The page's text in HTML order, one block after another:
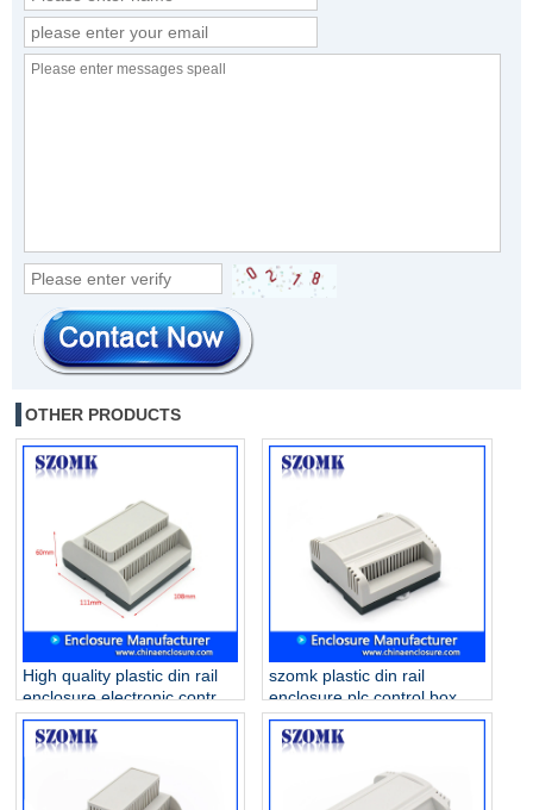
OTHER PRODUCTS
High quality plastic din rail
enclosure electronic control
box for PCB circuit board
AK80011 111*108*60mm
szomk plastic din rail
enclosure plc control box
/AK80010